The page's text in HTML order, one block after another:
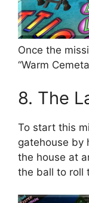
Once the
“Warm
8. The
To start this
gatehouse by
the house at
the ball to roll